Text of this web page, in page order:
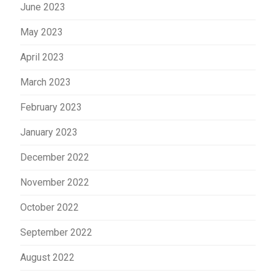
June 2023
May 2023
April 2023
March 2023
February 2023
January 2023
December 2022
November 2022
October 2022
September 2022
August 2022